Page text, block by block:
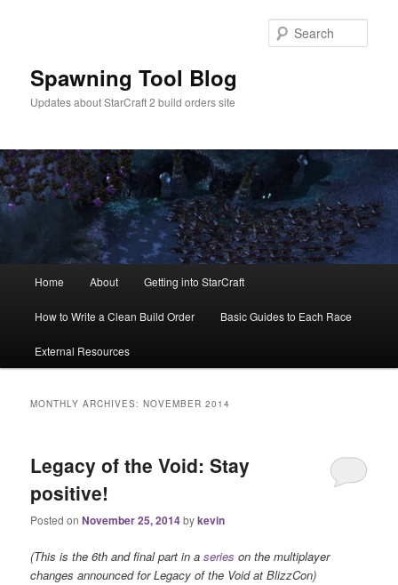
Spawning Tool Blog
Updates about StarCraft 2 build orders site
Home About Getting into StarCraft
How to Write a Clean Build Order Basic Guides to Each Race
External Resources
MONTHLY ARCHIVES:NOVEMBER 2014
Legacy of the Void: Stay
positive!
Posted onNovember 25, 2014bykevin
(This is the 6th and final part in aseries on the multiplayer
changes announced for Legacy of the Void at BlizzCon)